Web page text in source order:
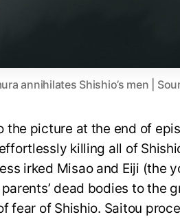
annihilates Shishio’s men |
the picture at the end of
killing all of
irked Misao and Eiji (the
dead bodies to the
fear of Shishio. Saitou